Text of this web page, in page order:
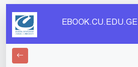
EBOOK.CU.EDU.GE